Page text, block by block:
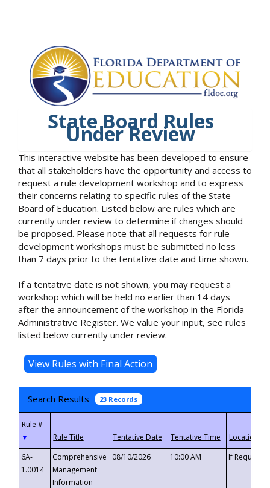
State Board Rules
Under Review
This interactive website has been developed to ensure
that all stakeholders have the opportunity and access to
request a rule development workshop and to express
their concerns relating to specific rules of the State
Board of Education. Listed below are rules which are
currently under review to determine if changes should
be proposed. Please note that all requests for rule
development workshops must be submitted no less
than 7 days prior to the tentative date and time shown.
If a tentative date is not shown, you may request a
workshop which will be held no earlier than 14 days
after the announcement of the workshop in the Florida
Administrative Register. We value your input, see rules
listed below currently under review.
Search Results 23 Records
▼
6A-
1.0014
Comprehensive
Management
Information
08/10/2026 10:00 AM If